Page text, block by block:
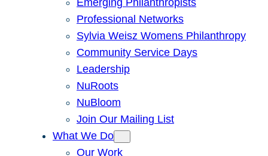
Emerging Philanthropists
Professional Networks
Sylvia Weisz Womens Philanthropy
Community Service Days
Leadership
NuRoots
NuBloom
Join Our Mailing List
What We Do
Our Work